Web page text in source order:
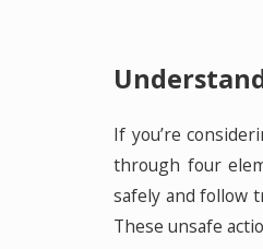
If you’re
through four
safely and follow
These unsafe